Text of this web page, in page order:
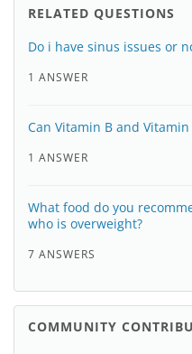
RELATED QUESTIONS
Do i have sinus issues or
1 ANSWER
Can Vitamin B and Vitamin
1 ANSWER
What food do you
who is overweight?
7 ANSWERS
COMMUNITY